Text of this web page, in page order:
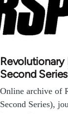
Revolutionary
Second
Online archive of
Second Series),